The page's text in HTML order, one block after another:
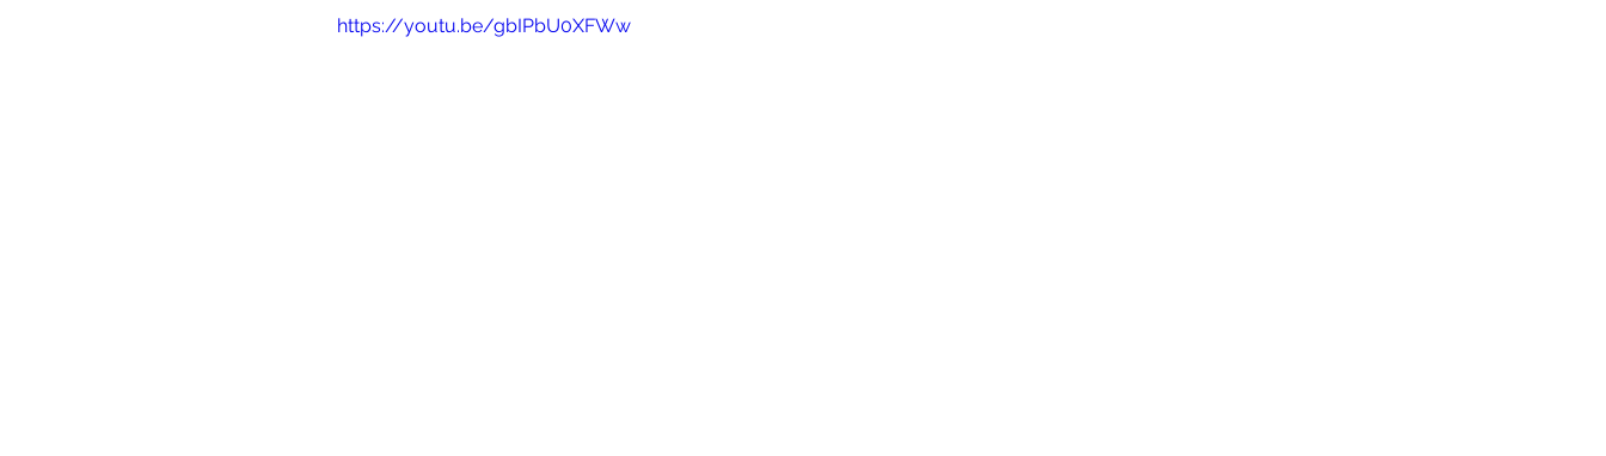
https://youtu.be/gbIPbU0XFWw